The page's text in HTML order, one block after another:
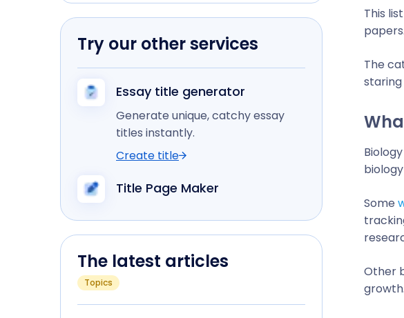
This
papers.
The
staring
Some
Other
Try our other services
Essay title generator
Generate unique, catchy essay
titles instantly.
Create title
Title Page Maker
The latest articles
Topics